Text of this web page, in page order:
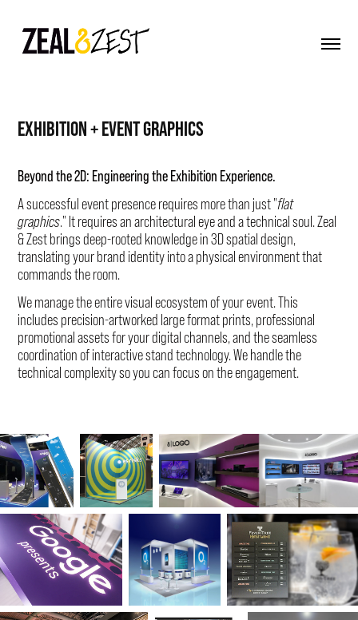
EXHIBITION + EVENT GRAPHICS
Beyond the 2D: Engineering the Exhibition Experience.
A successful event presence requires more than just "flat
graphics." It requires an architectural eye and a technical soul. Zeal
& Zest brings deep-rooted knowledge in 3D spatial design,
translating your brand identity into a physical environment that
commands the room.
We manage the entire visual ecosystem of your event. This
includes precision-artworked large format prints, professional
promotional assets for your digital channels, and the seamless
coordination of interactive stand technology. We handle the
technical complexity so you can focus on the engagement.